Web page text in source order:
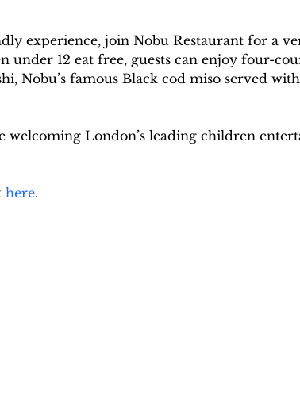
experience, join Nobu Restaurant for a
under 12 eat free, guests can enjoy four-
Nobu’s famous Black cod miso served
welcoming London’s leading children
here.